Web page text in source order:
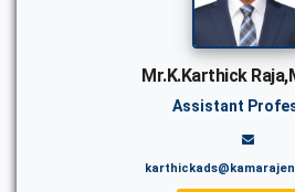
Mr.K.Karthick
Assistant